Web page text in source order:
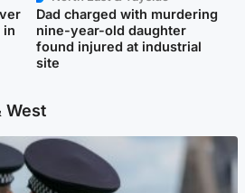
in
Dad charged with murdering
nine-year-old daughter
found injured at industrial
site
West